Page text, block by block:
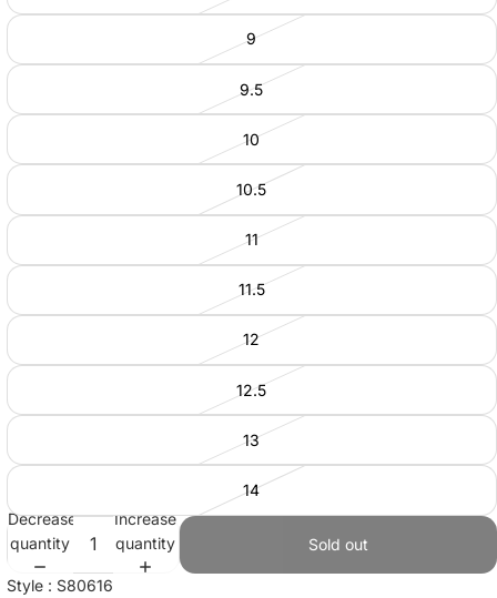
9
9.5
10
10.5
11
11.5
12
12.5
13
14
Decrease
quantity
Increase
quantity
Sold out
Style : S80616